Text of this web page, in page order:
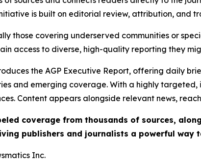
is built on editorial review, attribution, and
those covering underserved communities or
access to diverse, high-quality reporting they
the AGP Executive Report, offering daily
and emerging coverage. With a highly
Content appears alongside relevant news,
coverage from thousands of sources,
publishers and journalists a powerful way
Inc.